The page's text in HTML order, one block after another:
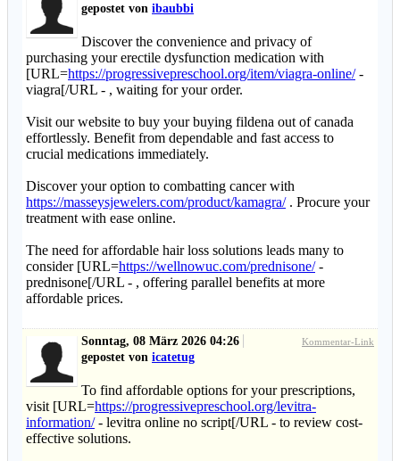
gepostet von ibaubbi
Discover the convenience and privacy of
purchasing your erectile dysfunction medication with
[URL=https://progressivepreschool.org/item/viagra-online/-
viagra[/URL - , waiting for your order.
Visit our website to buy your buying fildena out of canada
effortlessly. Benefit from dependable and fast access to
crucial medications immediately.
Discover your option to combatting cancer with
https://masseysjewelers.com/product/kamagra/. Procure your
treatment with ease online.
The need for affordable hair loss solutions leads many to
consider [URL=https://wellnowuc.com/prednisone/-
prednisone[/URL - , offering parallel benefits at more
affordable prices.
Kommentar-Link
Sonntag, 08 März 2026 04:26
gepostet von icatetug
To find affordable options for your prescriptions,
visit [URL=https://progressivepreschool.org/levitra-
information/- levitra online no script[/URL - to review cost-
effective solutions.